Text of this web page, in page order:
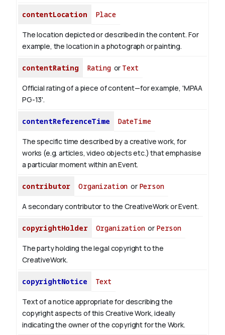
contentLocation Place
The location depicted or described in the content. For
example, the location in a photograph or painting.
contentRating Ratingor Text
Official rating of a piece of content—for example, 'MPAA
PG-13'.
contentReferenceTime DateTime
The specific time described by a creative work, for
works (e.g. articles, video objects etc.) that emphasise
a particular moment within an Event.
contributor Organization or Person
A secondary contributor to the CreativeWork or Event.
copyrightHolder Organizationor Person
The party holding the legal copyright to the
CreativeWork.
copyrightNotice Text
Text of a notice appropriate for describing the
copyright aspects of this Creative Work, ideally
indicating the owner of the copyright for the Work.